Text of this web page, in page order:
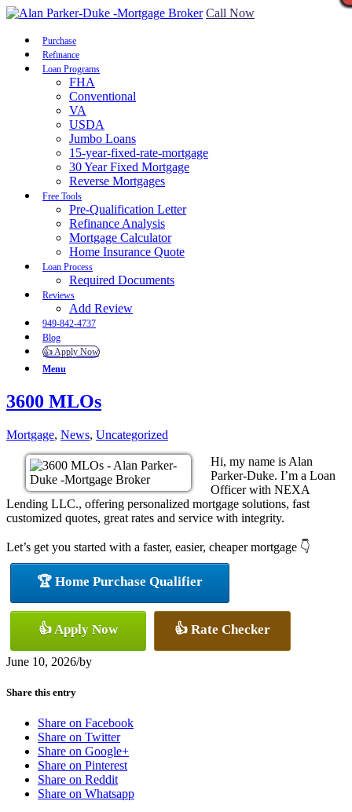
Call Now
Purchase
Refinance
Loan Programs
FHA
Conventional
VA
USDA
Jumbo Loans
15-year-fixed-rate-mortgage
30 Year Fixed Mortgage
Reverse Mortgages
Free Tools
Pre-Qualification Letter
Refinance Analysis
Mortgage Calculator
Home Insurance Quote
Loan Process
Required Documents
Reviews
Add Review
949-842-4737
Blog
👍 Apply Now
Menu
3600 MLOs
Mortgage, News, Uncategorized
Hi, my name is Alan
Parker-Duke. I’m a Loan
Officer with NEXA
Lending LLC., offering personalized mortgage solutions, fast
customized quotes, great rates and service with integrity.
Let’s get you started with a faster, easier, cheaper mortgage 👇
🏆 Home Purchase Qualifier
👍 Apply Now 👍 Rate Checker
June 10, 2026/by
Share this entry
Share on Facebook
Share on Twitter
Share on Google+
Share on Pinterest
Share on Reddit
Share on Whatsapp